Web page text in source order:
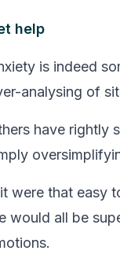
help
is indeed
analysing of
have rightly
were that easy
would all be